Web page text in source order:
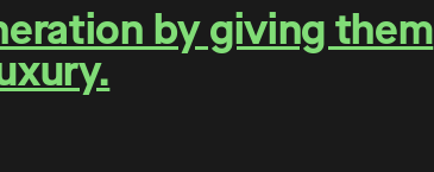
by giving them